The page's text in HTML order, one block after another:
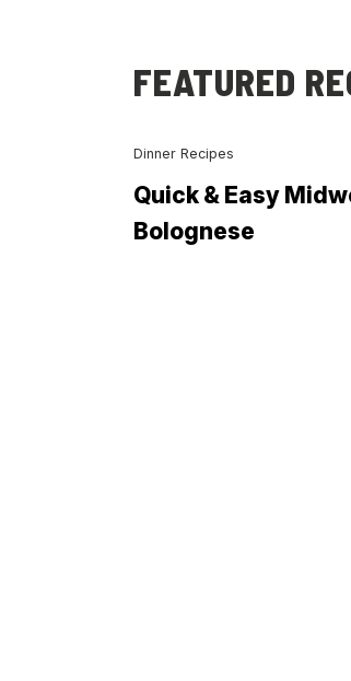
FEATURED
Dinner Recipes
Quick & Easy
Bolognese